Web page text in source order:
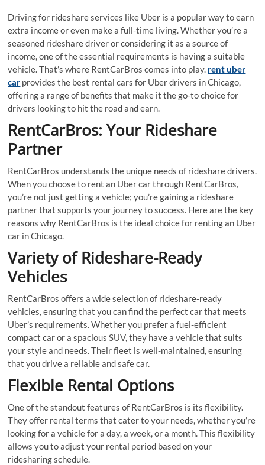
Driving for rideshare services like Uber is a popular way to earn
extra income or even make a full-time living. Whether you’re a
seasoned rideshare driver or considering it as a source of
income, one of the essential requirements is having a suitable
vehicle. That’s where RentCarBros comes into play. rent uber
car provides the best rental cars for Uber drivers in Chicago,
offering a range of benefits that make it the go-to choice for
drivers looking to hit the road and earn.
RentCarBros: Your Rideshare
Partner
RentCarBros understands the unique needs of rideshare drivers.
When you choose to rent an Uber car through RentCarBros,
you’re not just getting a vehicle; you’re gaining a rideshare
partner that supports your journey to success. Here are the key
reasons why RentCarBros is the ideal choice for renting an Uber
car in Chicago.
Variety of Rideshare-Ready
Vehicles
RentCarBros offers a wide selection of rideshare-ready
vehicles, ensuring that you can find the perfect car that meets
Uber’s requirements. Whether you prefer a fuel-efficient
compact car or a spacious SUV, they have a vehicle that suits
your style and needs. Their fleet is well-maintained, ensuring
that you drive a reliable and safe car.
Flexible Rental Options
One of the standout features of RentCarBros is its flexibility.
They offer rental terms that cater to your needs, whether you’re
looking for a vehicle for a day, a week, or a month. This flexibility
allows you to adjust your rental period based on your
ridesharing schedule.